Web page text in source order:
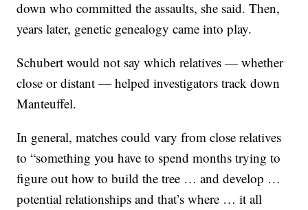
down who committed the assaults, she said. Then,
years later, genetic genealogy came into play.
Schubert would not say which relatives — whether
close or distant — helped investigators track down
Manteuffel.
In general, matches could vary from close relatives
to “something you have to spend months trying to
figure out how to build the tree … and develop …
potential relationships and that’s where … it all